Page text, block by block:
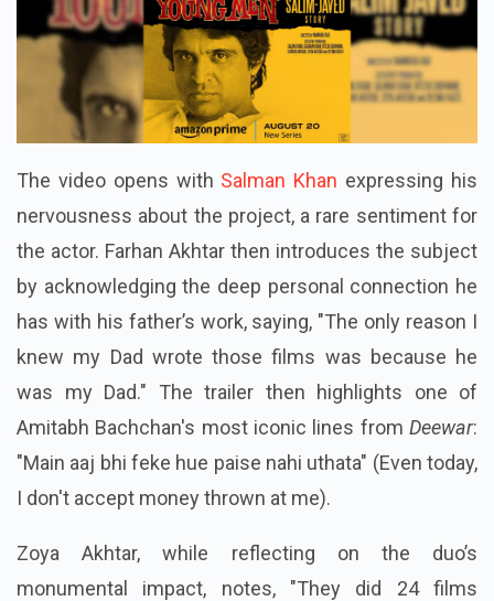
The video opens with Salman Khan expressing his
nervousness about the project, a rare sentiment for
the actor. Farhan Akhtar then introduces the subject
by acknowledging the deep personal connection he
has with his father’s work, saying, "The only reason I
knew my Dad wrote those films was because he
was my Dad." The trailer then highlights one of
Amitabh Bachchan's most iconic lines from Deewar:
"Main aaj bhi feke hue paise nahi uthata" (Even today,
I don't accept money thrown at me).
Zoya Akhtar, while reflecting on the duo’s
monumental impact, notes, "They did 24 films